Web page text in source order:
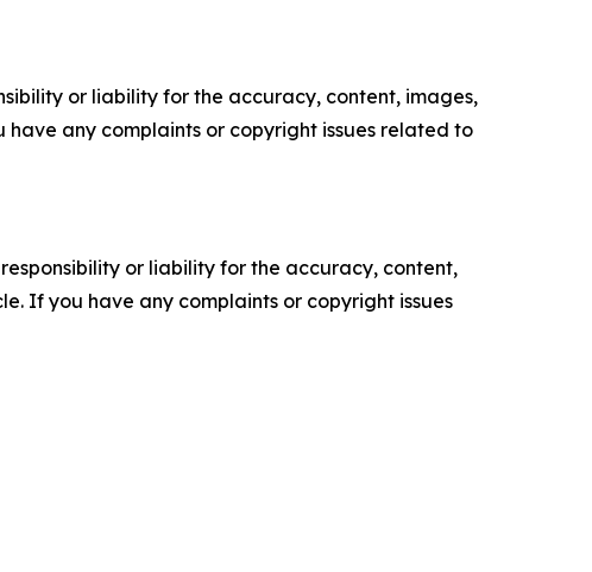
or liability for the accuracy, content, images,
any complaints or copyright issues related to
or liability for the accuracy, content,
If you have any complaints or copyright issues